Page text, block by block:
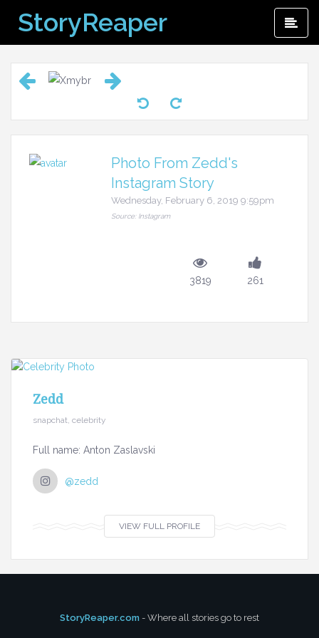
content
StoryReaper
Photo From Zedd's
Instagram Story
Wednesday, February 6, 2019 9:59pm
Source: Instagram
3819 261
Zedd
snapchat, celebrity
Full name: Anton Zaslavski
@zedd
VIEW FULL PROFILE
StoryReaper.com - Where all stories go to rest